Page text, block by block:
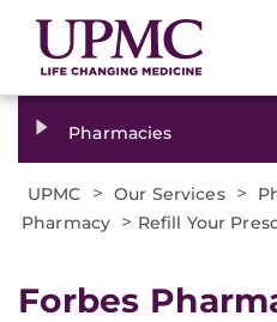
Pharmacies
UPMC > Our Services >
Pharmacy > Refill Your
Forbes